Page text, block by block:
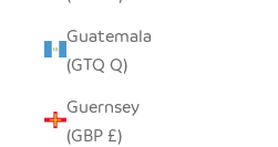
Guatemala
(GTQ Q)
Guernsey
(GBP £)